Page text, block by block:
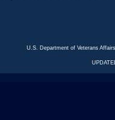
U.S. Department of Veterans